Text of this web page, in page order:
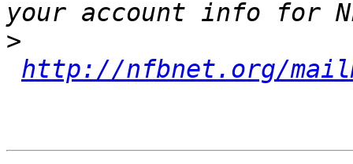
>
http://nfbnet.org/